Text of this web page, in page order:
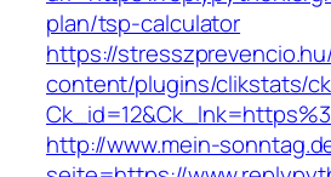
plan/tsp-calculator
https://
content/plugins/clikstats/
http://www.mein-